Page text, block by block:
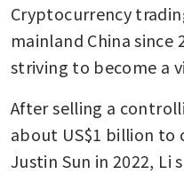
Cryptocurrency
mainland China since
striving to become a
After selling a
about US$1 billion
Justin Sun in 2022, Li